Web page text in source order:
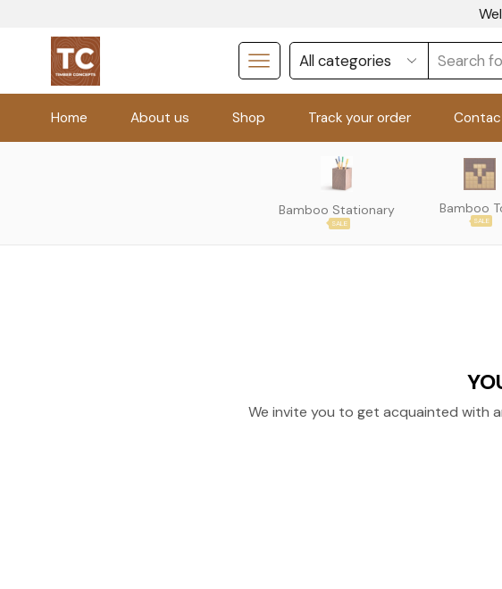
Home About us Shop Track your order
Bamboo Stationary
SALE
Bamboo
SALE
We invite you to get acquainted with